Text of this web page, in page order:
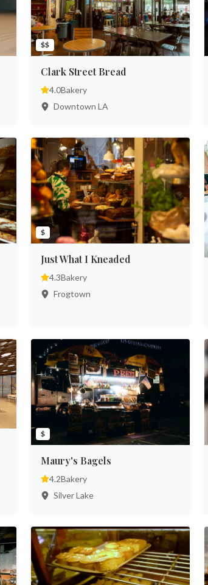
$$
Clark Street Bread
4.0Bakery
Downtown LA
$
Just What I Kneaded
4.3Bakery
Frogtown
$
Maury's Bagels
4.2Bakery
Silver Lake